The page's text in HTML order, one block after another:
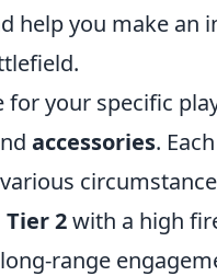
help you make an
your specific
accessories.
Tier 2with a high
range